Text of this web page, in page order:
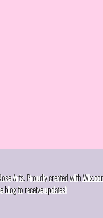
Arts. Proudly created with
blog to receive updates!